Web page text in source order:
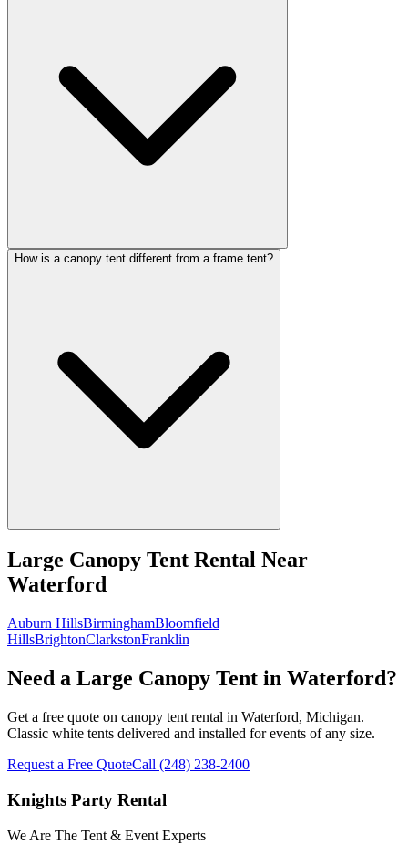
How is a canopy tent different from a frame tent?
Large Canopy Tent Rental Near
Waterford
Auburn HillsBirminghamBloomfield
HillsBrightonClarkstonFranklin
Need a Large Canopy Tent in Waterford?
Get a free quote on canopy tent rental in Waterford, Michigan.
Classic white tents delivered and installed for events of any size.
Request a Free QuoteCall (248) 238-2400
Knights Party Rental
We Are The Tent & Event Experts